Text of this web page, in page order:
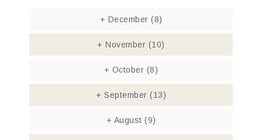
+ December (8)
+ November (10)
+ October (8)
+ September (13)
+ August (9)